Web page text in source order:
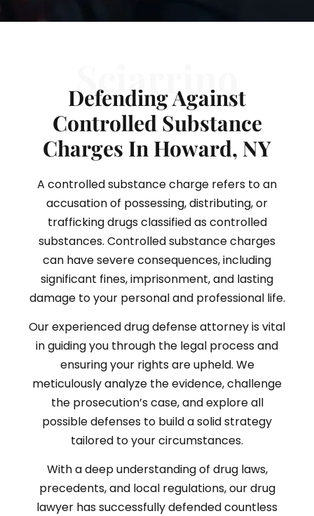
Sciarrino
Defending Against
Controlled Substance
Charges In Howard, NY
A controlled substance charge refers to an
accusation of possessing, distributing, or
trafficking drugs classified as controlled
substances. Controlled substance charges
can have severe consequences, including
significant fines, imprisonment, and lasting
damage to your personal and professional life.
Our experienced drug defense attorney is vital
in guiding you through the legal process and
ensuring your rights are upheld. We
meticulously analyze the evidence, challenge
the prosecution’s case, and explore all
possible defenses to build a solid strategy
tailored to your circumstances.
With a deep understanding of drug laws,
precedents, and local regulations, our drug
lawyer has successfully defended countless